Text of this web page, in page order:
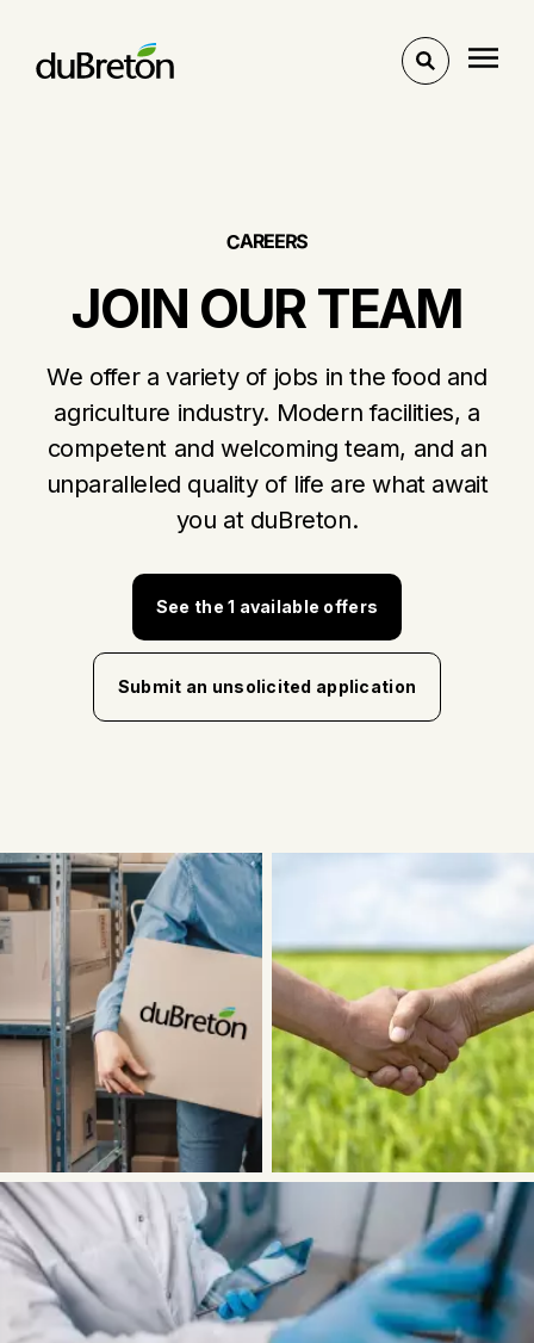
Toggle
CAREERS
JOIN OUR TEAM
We offer a variety of jobs in the food and
agriculture industry. Modern facilities, a
competent and welcoming team, and an
unparalleled quality of life are what await
you at duBreton.
See the 1 available offers
Submit an unsolicited application